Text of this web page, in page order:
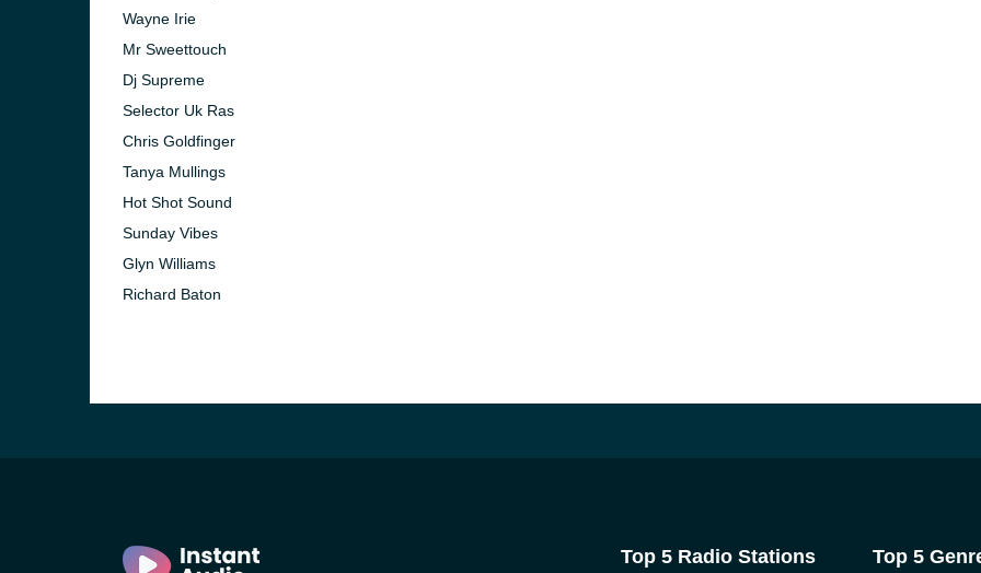
Wayne Irie
Mr Sweettouch
Dj Supreme
Selector Uk Ras
Chris Goldfinger
Tanya Mullings
Hot Shot Sound
Sunday Vibes
Glyn Williams
Richard Baton
Top 5 Radio Stations Top 5